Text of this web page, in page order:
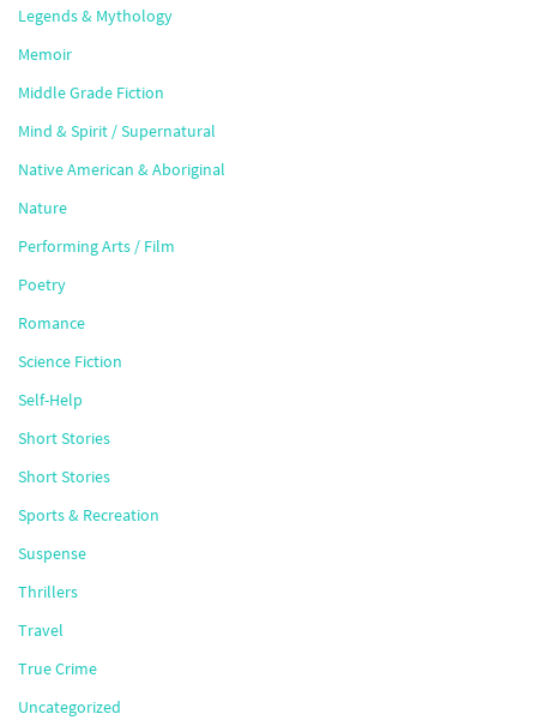
Legends & Mythology
Memoir
Middle Grade Fiction
Mind & Spirit / Supernatural
Native American & Aboriginal
Nature
Performing Arts / Film
Poetry
Romance
Science Fiction
Self-Help
Short Stories
Short Stories
Sports & Recreation
Suspense
Thrillers
Travel
True Crime
Uncategorized